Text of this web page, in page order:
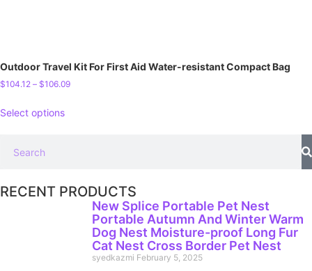
Outdoor Travel Kit For First Aid Water-resistant Compact Bag
$104.12 – $106.09
Select options
RECENT PRODUCTS
New Splice Portable Pet Nest
Portable Autumn And Winter Warm
Dog Nest Moisture-proof Long Fur
Cat Nest Cross Border Pet Nest
syedkazmi February 5, 2025